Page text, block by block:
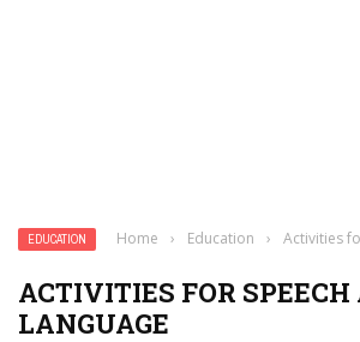
EDUCATION Home › Education › Activities
ACTIVITIES FOR SPEECH
LANGUAGE